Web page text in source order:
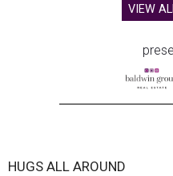
VIEW
HUGS ALL AROUND